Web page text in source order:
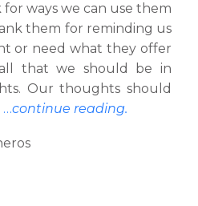
ways we can use them
them for reminding us
or need what they offer
that we should be in
Our thoughts should
…continue reading.